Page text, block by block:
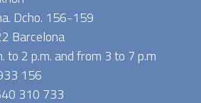
Dcho. 156-159
Barcelona
to 2 p.m. and from 3 to 7 p.m
156
310 733